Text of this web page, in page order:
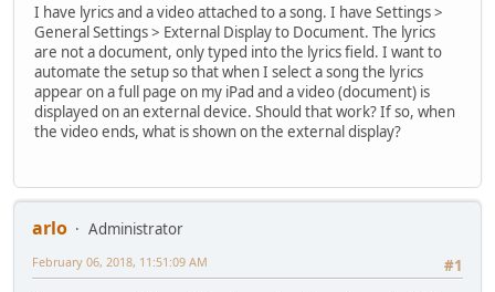
I have lyrics and a video attached to a song. I have Settings >
General Settings > External Display to Document. The lyrics
are not a document, only typed into the lyrics field. I want to
automate the setup so that when I select a song the lyrics
appear on a full page on my iPad and a video (document) is
displayed on an external device. Should that work? If so, when
the video ends, what is shown on the external display?
arlo
Administrator
#1
February 06, 2018, 11:51:09 AM